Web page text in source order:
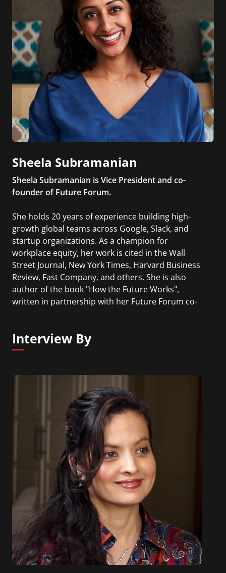
Sheela Subramanian
Sheela Subramanian is Vice President and co-
founder of Future Forum.
She holds 20 years of experience building high-
growth global teams across Google, Slack, and
startup organizations. As a champion for
workplace equity, her work is cited in the Wall
Street Journal, New York Times, Harvard Business
Review, Fast Company, and others. She is also
author of the book "How the Future Works",
written in partnership with her Future Forum co-
Interview By